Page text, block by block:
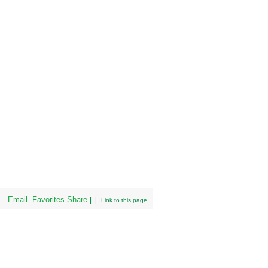
Email Favorites Share Link to this page